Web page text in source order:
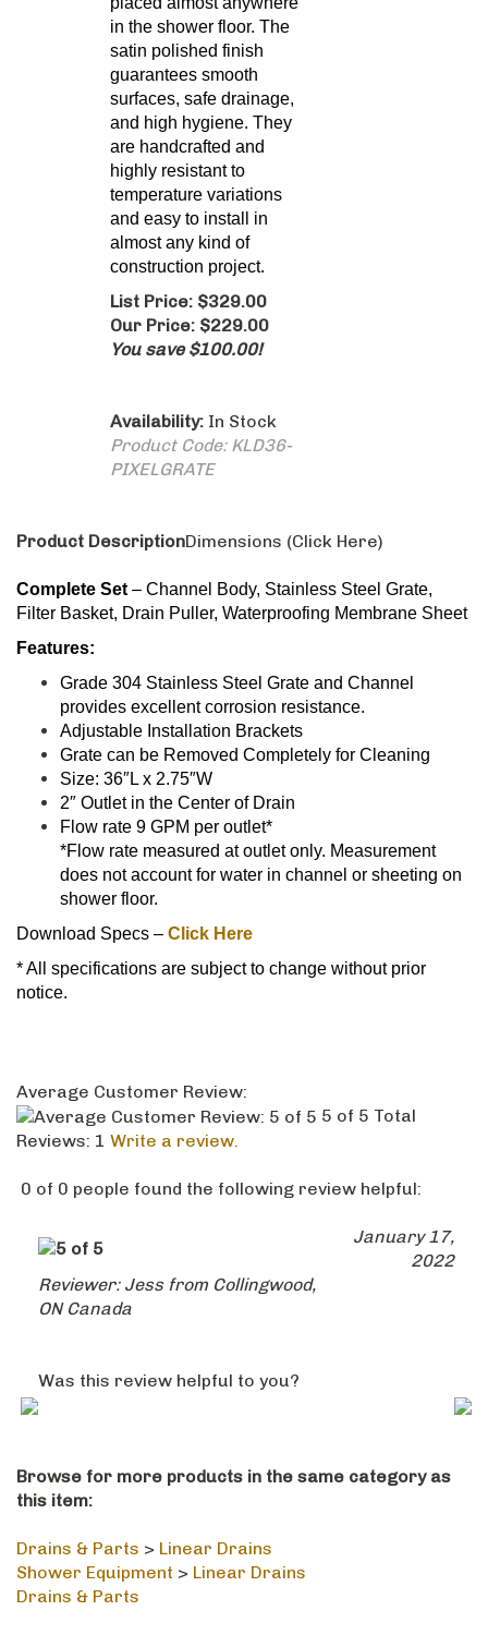
to temperature variations and
easy to install in almost any
kind of construction project.
List Price: $329.00
Our Price:$229.00
You save $100.00!
Availability: In Stock
Product Code: KLD36-
PIXELGRATE
Product DescriptionDimensions (Click Here)
Filter Basket, Drain Puller, Waterproofing Membrane Sheet
Adjustable Installation Brackets
Size: 36″L x 2.75″W
2″ Outlet in the Center of Drain
*Flow rate measured at outlet only. Measurement
does not account for water in channel or sheeting on
shower floor.
Download Specs –Click Here
* All specifications are subject to change without prior
notice.
Average Customer Review:
Write a review.
0 of 0 people found the following review helpful:
Reviewer: Jess from Collingwood,
ON Canada
Was this review helpful to you?
Browse for more products in the same category as
this item:
Shower Equipment >Linear Drains
Drains & Parts
Email